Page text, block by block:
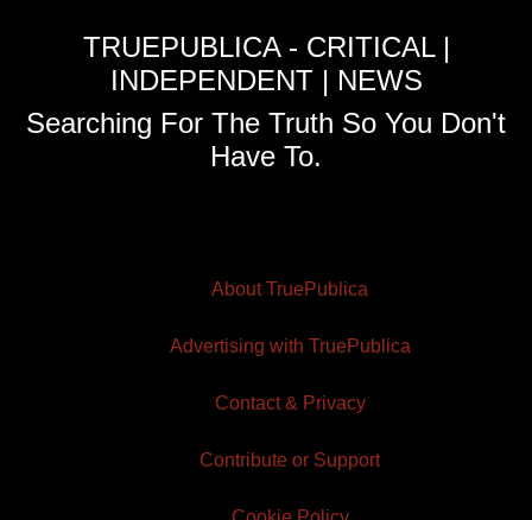
TRUEPUBLICA - CRITICAL |
INDEPENDENT | NEWS
Searching For The Truth So You Don't
Have To.
About TruePublica
Advertising with TruePublica
Contact & Privacy
Contribute or Support